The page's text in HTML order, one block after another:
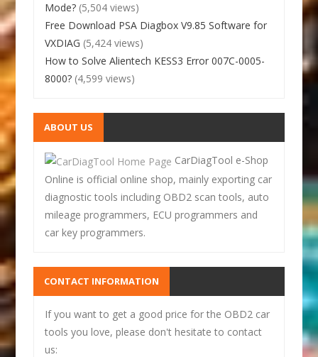
Mode? (5,504 views)
Free Download PSA Diagbox V9.85 Software for
VXDIAG (5,424 views)
How to Solve Alientech KESS3 Error 007C-0005-
8000? (4,599 views)
ABOUT US
CarDiagTool e-Shop
Online is official online shop, mainly exporting car
diagnostic tools including OBD2 scan tools, auto
mileage programmers, ECU programmers and
car key programmers.
CONTACT INFORMATION
If you want to get a good price for the OBD2 car
tools you love, please don't hesitate to contact
us: